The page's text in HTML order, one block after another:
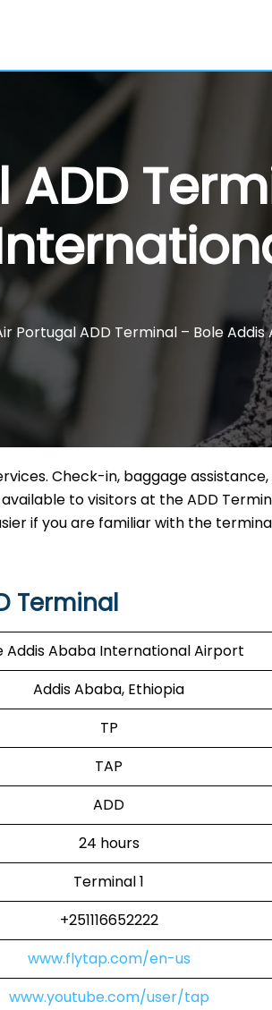
ADD
Portugal ADD Terminal – Bole
Check-in, baggage assistance,
to visitors at the ADD
if you are familiar with the
Terminal
Addis Ababa International Airport
Addis Ababa, Ethiopia
TP
TAP
ADD
24 hours
Terminal 1
+251116652222
www.flytap.com/en-us
www.youtube.com/user/tap